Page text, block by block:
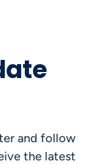
and follow
the latest